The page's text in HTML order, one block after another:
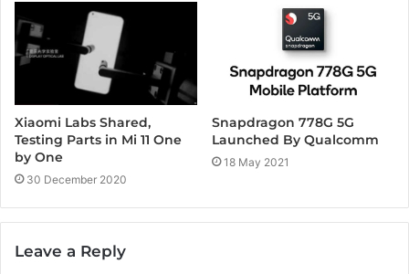
Xiaomi Labs Shared,
Testing Parts in Mi 11 One
by One
30 December 2020
Snapdragon 778G 5G
Launched By Qualcomm
18 May 2021
Leave a Reply